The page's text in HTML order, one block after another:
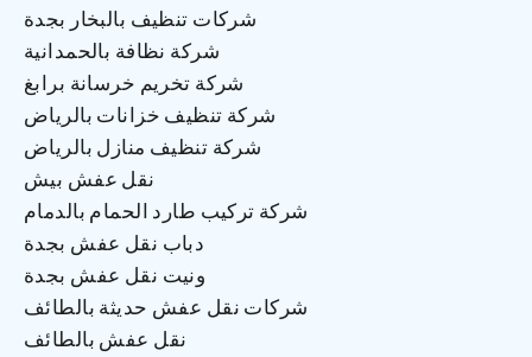
شركات تنظيف بالبخار بجدة
شركة نظافة بالحمدانية
شركة تخريم خرسانة برابغ
شركة تنظيف خزانات بالرياض
شركة تنظيف منازل بالرياض
نقل عفش بيش
شركة تركيب طارد الحمام بالدمام
دباب نقل عفش بجدة
ونيت نقل عفش بجدة
شركات نقل عفش حديثة بالطائف
نقل عفش بالطائف